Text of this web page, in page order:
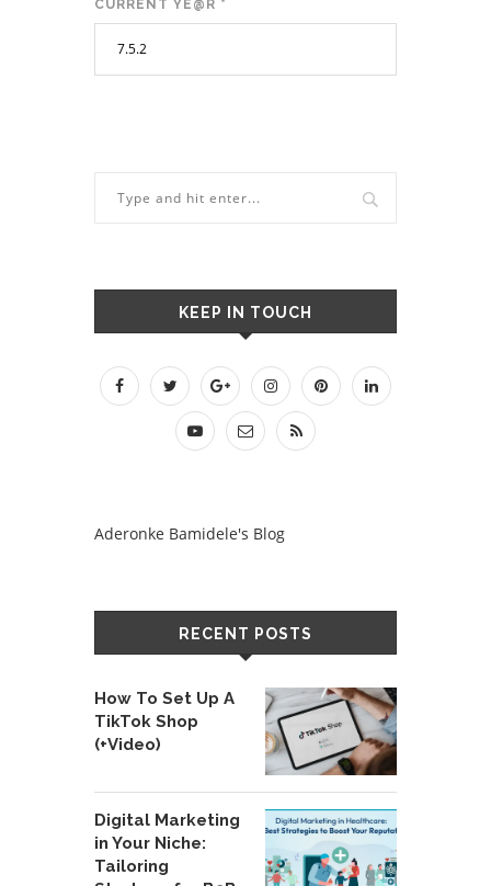
CURRENT YE@R *
KEEP IN TOUCH
Aderonke Bamidele's Blog
RECENT POSTS
How To Set Up A
TikTok Shop
(+Video)
Digital Marketing
in Your Niche:
Tailoring